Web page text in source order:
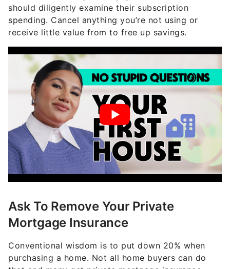
should diligently examine their subscription
spending. Cancel anything you’re not using or
receive little value from to free up savings.
Ask To Remove Your Private
Mortgage Insurance
Conventional wisdom is to put down 20% when
purchasing a home. Not all home buyers can do